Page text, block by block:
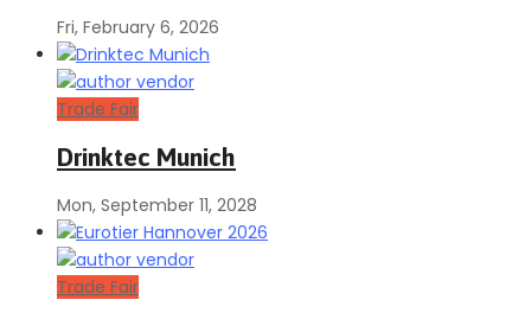
Fri, February 6, 2026
Trade Fair
Drinktec Munich
Mon, September 11, 2028
Trade Fair